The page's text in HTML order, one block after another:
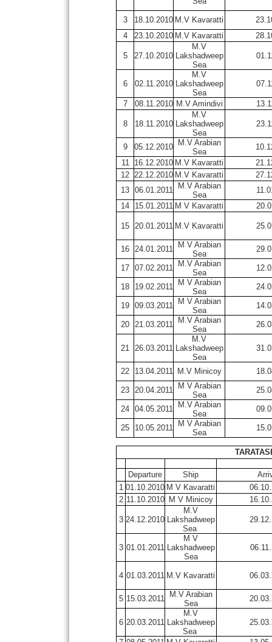
3 18.10.2010 M.V Kavaratti
4
23.10.2010 M.V Kavaratti
5 27.10.2010
M.V
Lakshadweep
Sea
6 02.11.2010
M.V
Lakshadweep
Sea
7 08.11.2010 M.V Amindivi
8 18.11.2010
M.V
Lakshadweep
Sea
9 05.12.2010 M.V Arabian
Sea
11
16.12.2010 M.V Kavaratti
12 22.12.2010 M.V Kavaratti
13 06.01.2011
M.V Arabian
Sea
14
15.01.2011 M V Kavaratti
15 20.01.2011 M.V Kavaratti
16 24.01.2011
M V Arabian
Sea
17 07.02.2011
M.V Arabian
Sea
18 19.02.2011
M V Arabian
Sea
19 09.03.2011
M V Arabian
Sea
20 21.03.2011
M.V Arabian
Sea
21 26.03.2011
M.V
Lakshadweep
Sea
22 13.04.2011 M.V Minicoy
23 20.04.2011
M V Arabian
Sea
24 04.05.2011
M.V Arabian
Sea
25 10.05.2011
M V Arabian
Sea
Departure Ship
1 01.10.2010 M V Kavaratti
2 11.10.2010 M V Minicoy
3 24.12.2010
M.V
Lakshadweep
Sea
3 01.01.2011
M V
Lakshadweep
Sea
4 01.03.2011 M.V Kavaratti
5 15.03.2011
M.V Arabian
Sea
6 20.03.2011
M.V
Lakshadweep
Sea